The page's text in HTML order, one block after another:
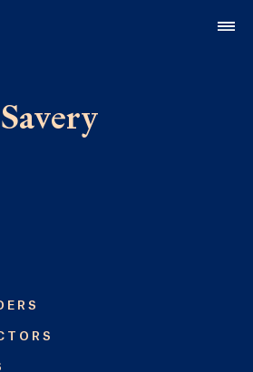
Savery